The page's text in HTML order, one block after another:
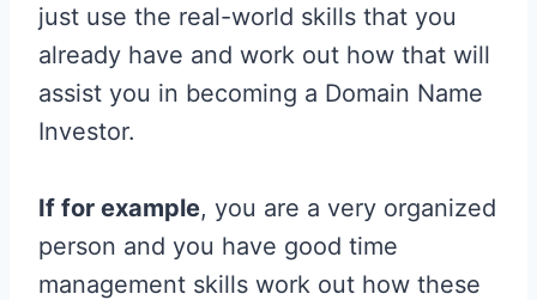
just use the real-world skills that you
already have and work out how that will
assist you in becoming a Domain Name
Investor.
If for example, you are a very organized
person and you have good time
management skills work out how these